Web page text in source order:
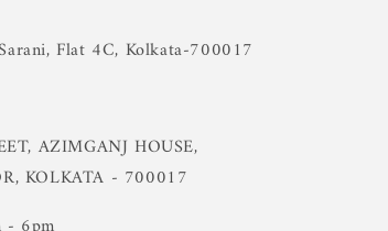
Flat 4C, Kolkata-700017
AZIMGANJ HOUSE,
KOLKATA - 700017